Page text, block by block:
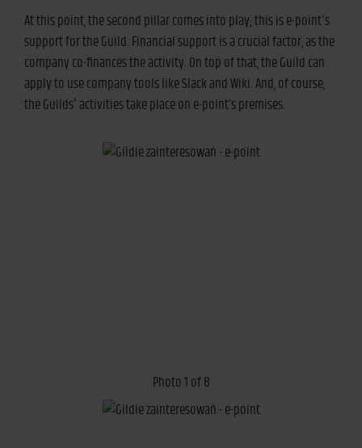
At this point, the second pillar comes into play; this is e-point's
support for the Guild. Financial support is a crucial factor, as the
company co-finances the activity. On top of that, the Guild can
apply to use company tools like Slack and Wiki. And, of course,
the Guilds' activities take place on e-point’s premises.
Photo 1 of 8